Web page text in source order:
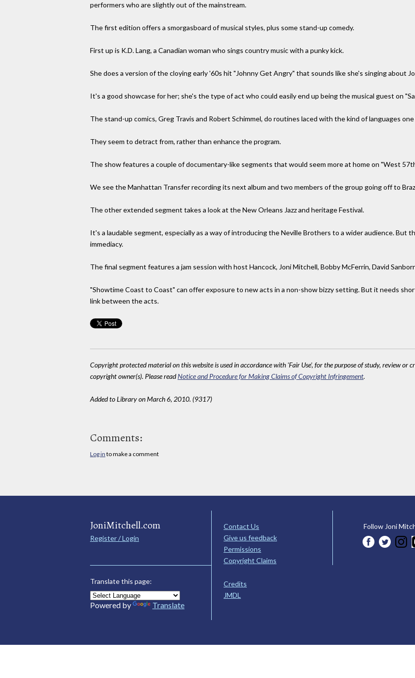
performers who are slightly out of the mainstream.
The first edition offers a smorgasboard of musical styles, plus some stand-up comedy.
First up is K.D. Lang, a Canadian woman who sings country music with a punky kick.
She does a version of the cloying early '60s hit "Johnny Get Angry" that sounds like she's singing about
It's a good showcase for her; she's the type of act who could easily end up being the musical guest on
The stand-up comics, Greg Travis and Robert Schimmel, do routines laced with the kind of languages
They seem to detract from, rather than enhance the program.
The show features a couple of documentary-like segments that would seem more at home on "West
We see the Manhattan Transfer recording its next album and two members of the group going off to
The other extended segment takes a look at the New Orleans Jazz and heritage Festival.
It's a laudable segment, especially as a way of introducing the Neville Brothers to a wider audience. But
immediacy.
The final segment features a jam session with host Hancock, Joni Mitchell, Bobby McFerrin, David
"Showtime Coast to Coast" can offer exposure to new acts in a non-show bizzy setting. But it needs
link between the acts.
Copyright protected material on this website is used in accordance with 'Fair Use', for the purpose of study, review or
copyright owner(s). Please readNotice and Procedure for Making Claims of Copyright Infringement.
Added to Library on March 6, 2010. (9317)
Comments:
Log in to make a comment
JoniMitchell.com
Register / Login
Translate this page:
Powered by Translate
Contact Us
Give us feedback
Permissions
Copyright Claims
Credits
JMDL
Follow Joni